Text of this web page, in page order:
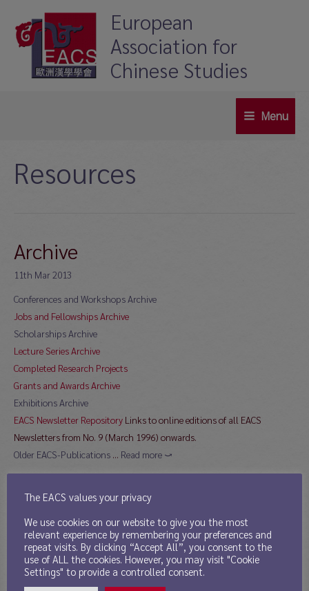
content
European
Association for
Chinese Studies
Menu
Resources
Archive
11th Mar 2013
Conferences and Workshops Archive
Jobs and Fellowships Archive
Scholarships Archive
Lecture Series Archive
Completed Research Projects
Grants and Awards Archive
Exhibitions Archive
EACS Newsletter Repository Links to online editions of all EACS
Newsletters from No. 9 (March 1996) onwards.
Older EACS-Publications … Read more ⤻
Directory
11th Mar 2013
Publications by EACS Members
Sinological Journals
The EACS values your privacy
We use cookies on our website to give you the most
relevant experience by remembering your preferences and
repeat visits. By clicking “Accept All”, you consent to the
use of ALL the cookies. However, you may visit "Cookie
Settings" to provide a controlled consent.